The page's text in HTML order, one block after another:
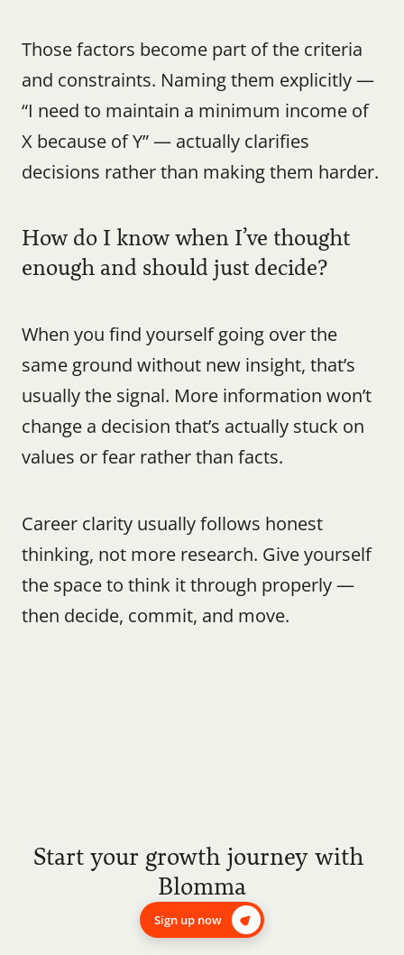
Those factors become part of the criteria
and constraints. Naming them explicitly —
“I need to maintain a minimum income of
X because of Y” — actually clarifies
decisions rather than making them harder.
How do I know when I’ve thought
enough and should just decide?
When you find yourself going over the
same ground without new insight, that’s
usually the signal. More information won’t
change a decision that’s actually stuck on
values or fear rather than facts.
Career clarity usually follows honest
thinking, not more research. Give yourself
the space to think it through properly —
then decide, commit, and move.
Start your growth journey with
Blomma
Sign up now